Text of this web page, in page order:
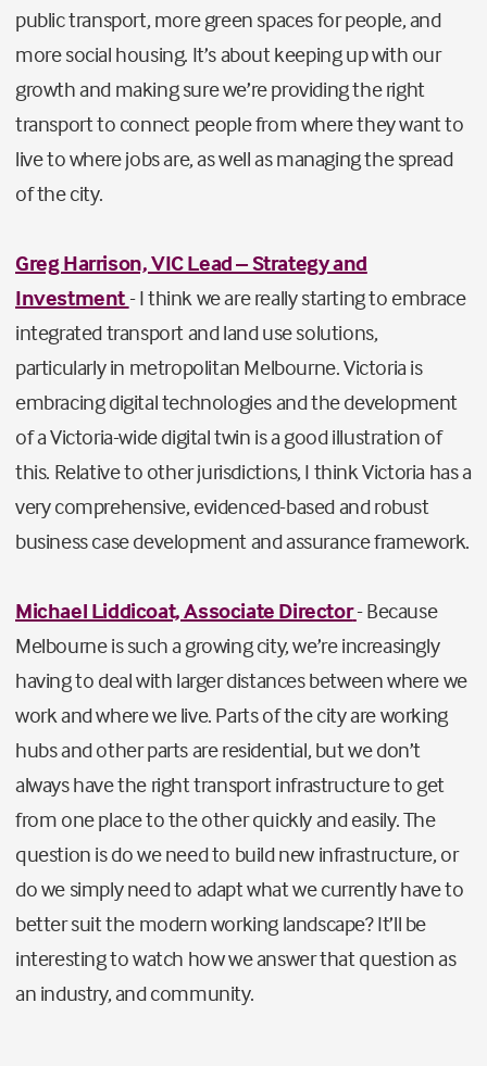
public transport, more green spaces for people, and
more social housing. It’s about keeping up with our
growth and making sure we’re providing the right
transport to connect people from where they want to
live to where jobs are, as well as managing the spread
of the city.
Greg Harrison, VIC Lead – Strategy and
Investment - I think we are really starting to embrace
integrated transport and land use solutions,
particularly in metropolitan Melbourne. Victoria is
embracing digital technologies and the development
of a Victoria-wide digital twin is a good illustration of
this. Relative to other jurisdictions, I think Victoria has a
very comprehensive, evidenced-based and robust
business case development and assurance framework.
Michael Liddicoat, Associate Director- Because
Melbourne is such a growing city, we’re increasingly
having to deal with larger distances between where we
work and where we live. Parts of the city are working
hubs and other parts are residential, but we don’t
always have the right transport infrastructure to get
from one place to the other quickly and easily. The
question is do we need to build new infrastructure, or
do we simply need to adapt what we currently have to
better suit the modern working landscape? It’ll be
interesting to watch how we answer that question as
an industry, and community.